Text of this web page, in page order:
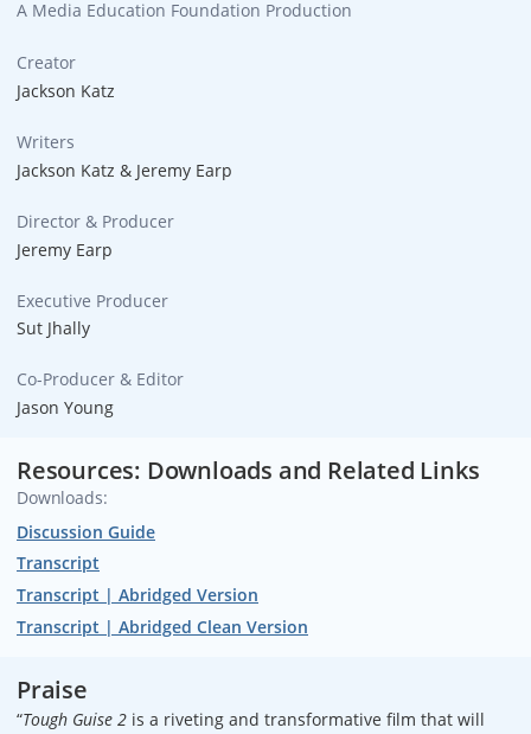
A Media Education Foundation Production
Creator
Jackson Katz
Writers
Jackson Katz & Jeremy Earp
Director & Producer
Jeremy Earp
Executive Producer
Sut Jhally
Co-Producer & Editor
Jason Young
Resources: Downloads and Related Links
Downloads:
Discussion Guide
Transcript
Transcript | Abridged Version
Transcript | Abridged Clean Version
Praise
“Tough Guise 2 is a riveting and transformative film that will